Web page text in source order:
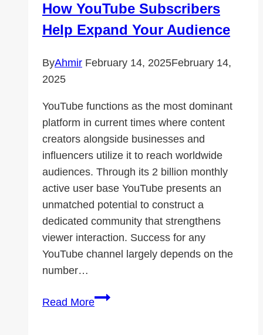
How YouTube Subscribers
Help Expand Your Audience
ByAhmir February 14, 2025February 14,
2025
YouTube functions as the most dominant
platform in current times where content
creators alongside businesses and
influencers utilize it to reach worldwide
audiences. Through its 2 billion monthly
active user base YouTube presents an
unmatched potential to construct a
dedicated community that strengthens
viewer interaction. Success for any
YouTube channel largely depends on the
number…
Read MoreHow